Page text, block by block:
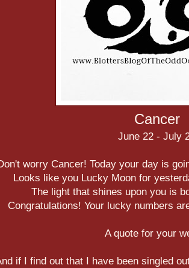
Cancer
June 22 - July
worry Cancer! Today your day is
Looks like you Lucky Moon for
The light that shines upon you is
Congratulations! Your lucky numbers
A quote for your
if I find out that I have been singled